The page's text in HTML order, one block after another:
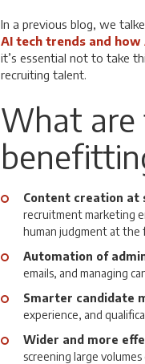
In a previous blog, we
AI tech trends and
it’s essential not to take
recruiting talent.
What are
Content creation at
recruitment marketing
human judgment at the
Automation of
emails, and managing
Smarter candidate
experience, and
Wider and more
screening large